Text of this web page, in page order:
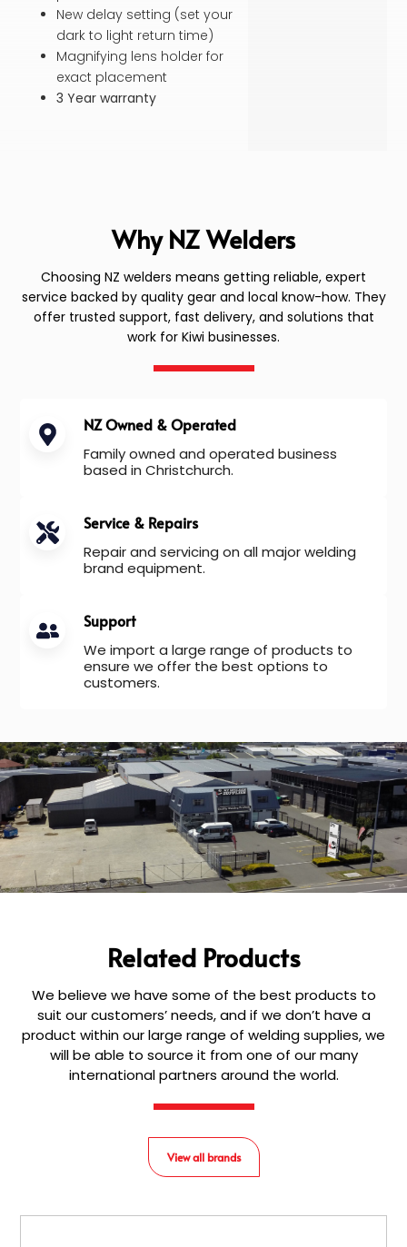
New delay setting (set your
dark to light return time)
Magnifying lens holder for
exact placement
3 Year warranty
Why NZ Welders
Choosing NZ welders means getting reliable, expert
service backed by quality gear and local know-how. They
offer trusted support, fast delivery, and solutions that
work for Kiwi businesses.
NZ Owned & Operated
Family owned and operated business
based in Christchurch.
Service & Repairs
Repair and servicing on all major welding
brand equipment.
Support
We import a large range of products to
ensure we offer the best options to
customers.
Related Products
We believe we have some of the best products to
suit our customers’ needs, and if we don’t have a
product within our large range of welding supplies, we
will be able to source it from one of our many
international partners around the world.
View all brands